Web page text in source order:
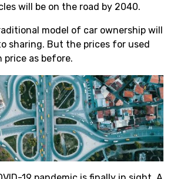
will be on the road by 2040.
model of car ownership will
sharing. But the prices for used
as before.